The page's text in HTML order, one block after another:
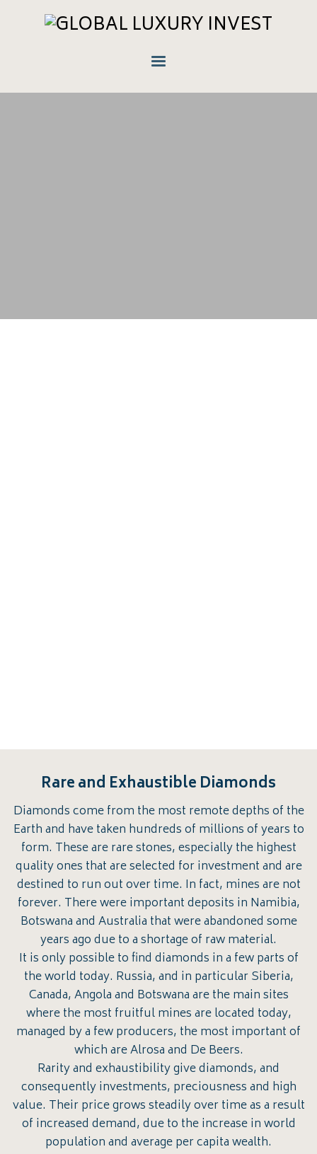
Rare and Exhaustible Diamonds
Diamonds come from the most remote depths of the
Earth and have taken hundreds of millions of years to
form. These are rare stones, especially the highest
quality ones that are selected for investment and are
destined to run out over time. In fact, mines are not
forever. There were important deposits in Namibia,
Botswana and Australia that were abandoned some
years ago due to a shortage of raw material.
It is only possible to find diamonds in a few parts of
the world today. Russia, and in particular Siberia,
Canada, Angola and Botswana are the main sites
where the most fruitful mines are located today,
managed by a few producers, the most important of
which are Alrosa and De Beers.
Rarity and exhaustibility give diamonds, and
consequently investments, preciousness and high
value. Their price grows steadily over time as a result
of increased demand, due to the increase in world
population and average per capita wealth.